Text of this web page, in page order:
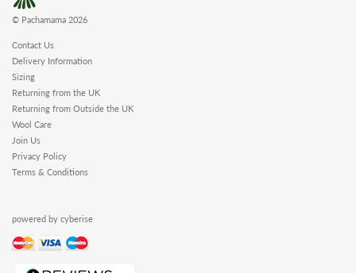
© Pachamama 2026
Contact Us
Delivery Information
Sizing
Returning from the UK
Returning from Outside the UK
Wool Care
Join Us
Privacy Policy
Terms & Conditions
powered by cyberise